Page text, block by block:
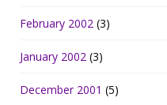
February 2002 (3)
January 2002 (3)
December 2001 (5)